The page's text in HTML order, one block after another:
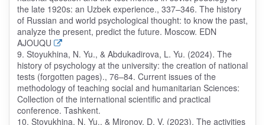
the late 1920s: an Uzbek experience., 337–346. The history
of Russian and world psychological thought: to know the past,
analyze the present, predict the future. Moscow. EDN
AJOUQU
9. Stoyukhina, N. Yu., & Abdukadirova, L. Yu. (2024). The
history of psychology at the university: the creation of national
tests (forgotten pages)., 76–84. Current issues of the
methodology of teaching social and humanitarian Sciences:
Collection of the international scientific and practical
conference. Tashkent.
10. Stoyukhina, N. Yu., & Mironov, D. V. (2023). The activities